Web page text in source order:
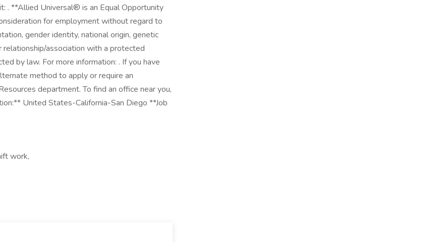
. **Allied Universal® is an Equal Opportunity
for employment without regard to
gender identity, national origin, genetic
association with a protected
by law. For more information: . If you have
method to apply or require an
department. To find an office near you,
United States-California-San Diego **Job
work,